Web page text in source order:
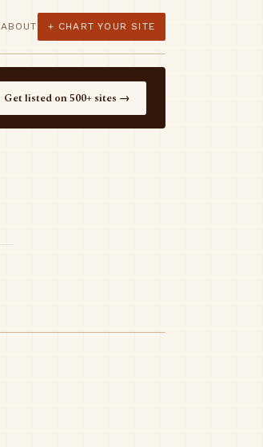
ABOUT + CHART YOUR SITE
Get listed on 500+ sites →